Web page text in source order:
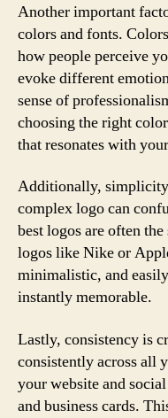
Another important
colors and fonts.
how people perceive
evoke different
sense of
choosing the right
that resonates with
Additionally,
complex logo can
best logos are often
logos like Nike or
minimalistic, and
instantly memorable.
Lastly, consistency is
consistently across all
your website and
and business cards.